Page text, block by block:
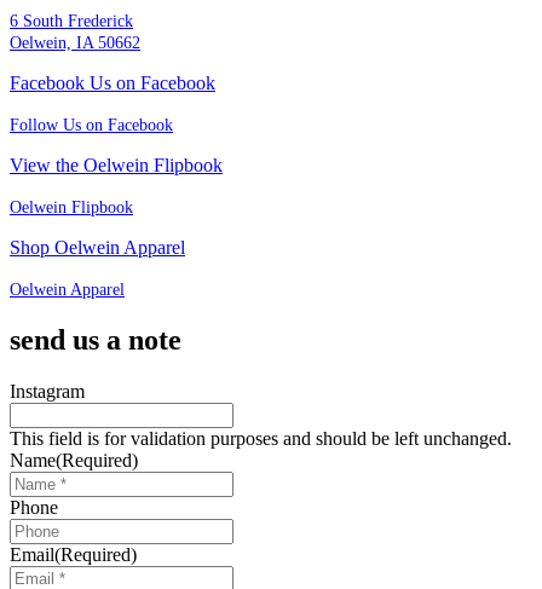
6 South Frederick
Oelwein, IA 50662
Facebook Us on Facebook
Follow Us on Facebook
View the Oelwein Flipbook
Oelwein Flipbook
Shop Oelwein Apparel
Oelwein Apparel
send us a note
Instagram
This field is for validation purposes and should be left unchanged.
Name(Required)
Phone
Email(Required)